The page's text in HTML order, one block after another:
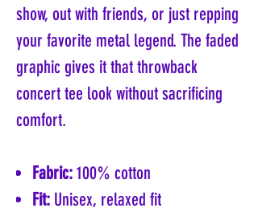
show, out with friends, or just repping
your favorite metal legend. The faded
graphic gives it that throwback
concert tee look without sacrificing
comfort.
Fabric:100% cotton
Fit: Unisex, relaxed fit